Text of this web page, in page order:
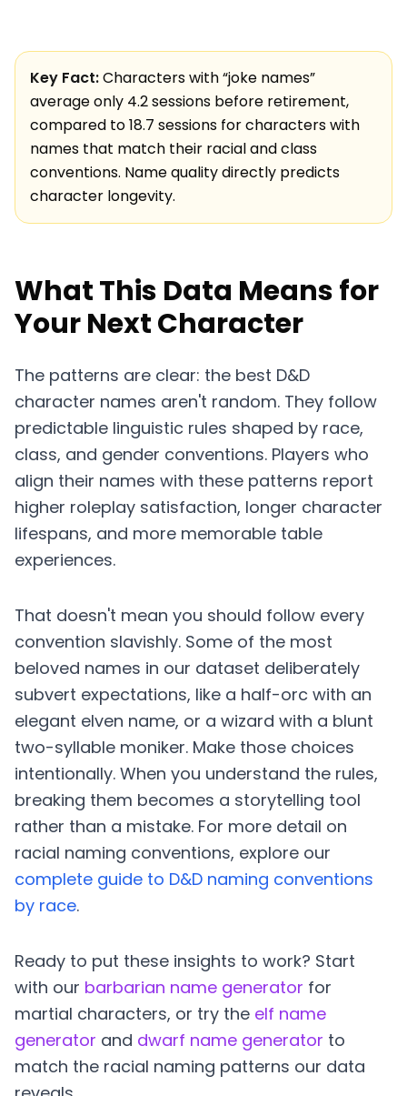
Key Fact:Characters with “joke names”
average only 4.2 sessions before retirement,
compared to 18.7 sessions for characters with
names that match their racial and class
conventions. Name quality directly predicts
character longevity.
What This Data Means for
Your Next Character
The patterns are clear: the best D&D
character names aren't random. They follow
predictable linguistic rules shaped by race,
class, and gender conventions. Players who
align their names with these patterns report
higher roleplay satisfaction, longer character
lifespans, and more memorable table
experiences.
That doesn't mean you should follow every
convention slavishly. Some of the most
beloved names in our dataset deliberately
subvert expectations, like a half-orc with an
elegant elven name, or a wizard with a blunt
two-syllable moniker. Make those choices
intentionally. When you understand the rules,
breaking them becomes a storytelling tool
rather than a mistake. For more detail on
racial naming conventions, explore our
complete guide to D&D naming conventions
by race.
Ready to put these insights to work? Start
with our barbarian name generator for
martial characters, or try the elf name
generator and dwarf name generator to
match the racial naming patterns our data